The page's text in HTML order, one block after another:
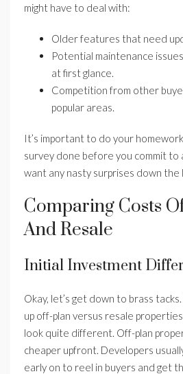
might have to deal with:
Older features that need
Potential maintenance
at first glance.
Competition from other
popular areas.
It’s important to do your
survey done before you commit to
want any nasty surprises down the
Comparing Costs
And Resale
Initial Investment
Okay, let’s get down to brass
up off-plan versus resale
look quite different. Off-plan
cheaper upfront. Developers
early on to reel in buyers and get